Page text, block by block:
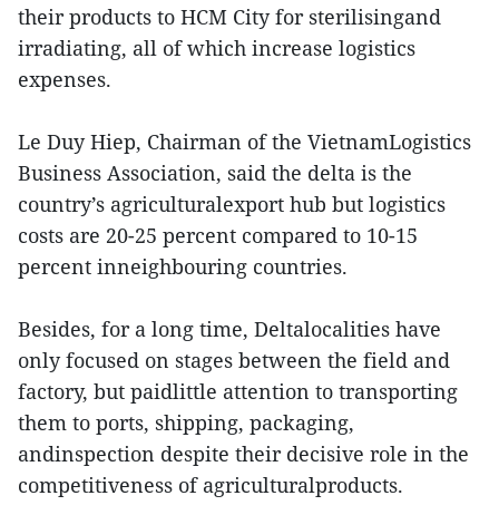
their products to HCM City for sterilisingand
irradiating, all of which increase logistics
expenses.
Le Duy Hiep, Chairman of the VietnamLogistics
Business Association, said the delta is the
country’s agriculturalexport hub but logistics
costs are 20-25 percent compared to 10-15
percent inneighbouring countries.
Besides, for a long time, Deltalocalities have
only focused on stages between the field and
factory, but paidlittle attention to transporting
them to ports, shipping, packaging,
andinspection despite their decisive role in the
competitiveness of agriculturalproducts.